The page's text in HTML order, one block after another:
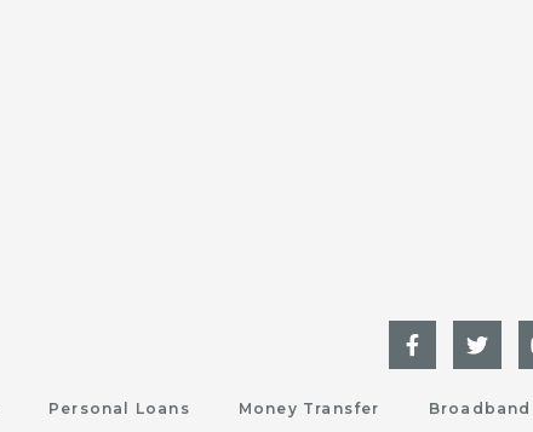
Personal Loans Money Transfer Broadband